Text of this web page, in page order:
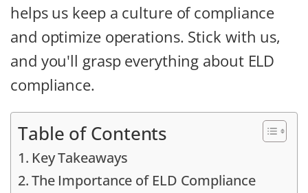
helps us keep a culture of compliance
and optimize operations. Stick with us,
and you'll grasp everything about ELD
compliance.
Table of Contents
Key Takeaways
The Importance of ELD Compliance